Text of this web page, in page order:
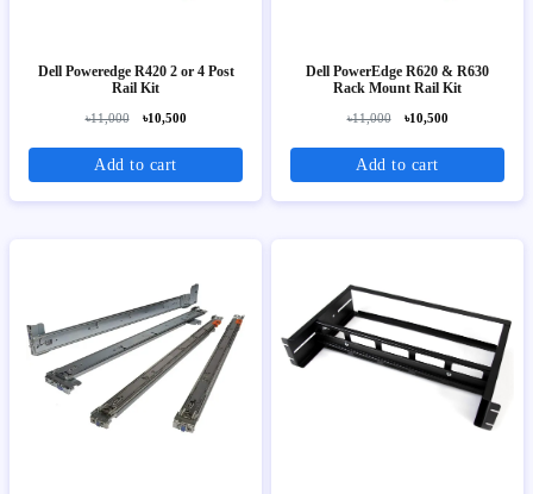
Dell Poweredge R420 2 or 4 Post
Rail Kit
৳11,000 ৳10,500
Add to cart
Dell PowerEdge R620 & R630
Rack Mount Rail Kit
৳11,000 ৳10,500
Add to cart